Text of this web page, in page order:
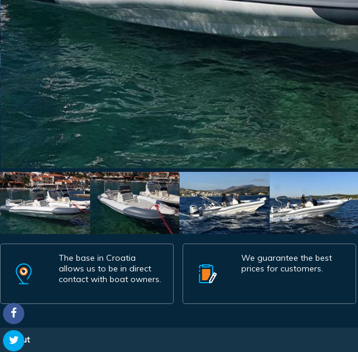
The base in Croatia
allows us to be in direct
contact with boat owners.
We guarantee the best
prices for customers.
About